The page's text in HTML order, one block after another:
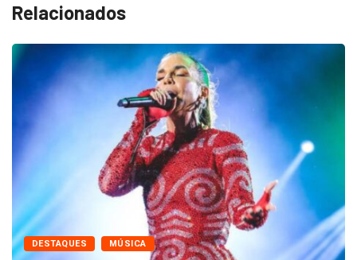
Relacionados
DESTAQUES MÚSICA